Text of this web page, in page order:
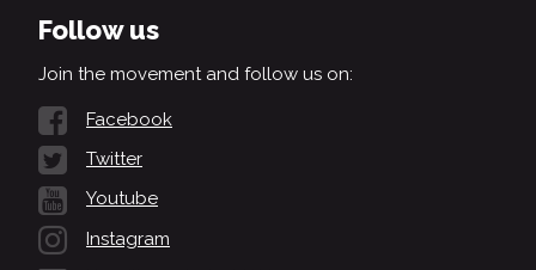
Follow us
Join the movement and follow us on:
Facebook
Twitter
Youtube
Instagram